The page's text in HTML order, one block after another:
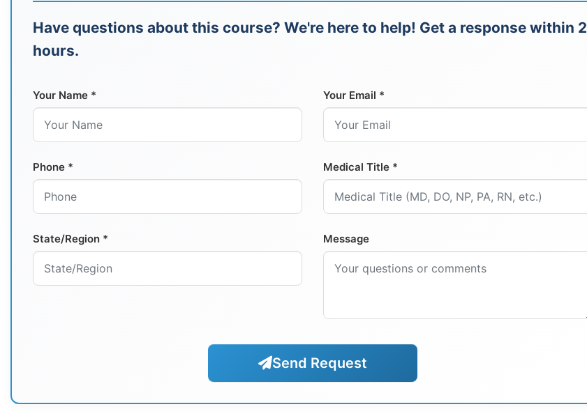
Have questions about this course? We're here to help! Get a response within 2
hours.
Your Name * Your Email *
Phone * Medical Title *
State/Region * Message
Send Request